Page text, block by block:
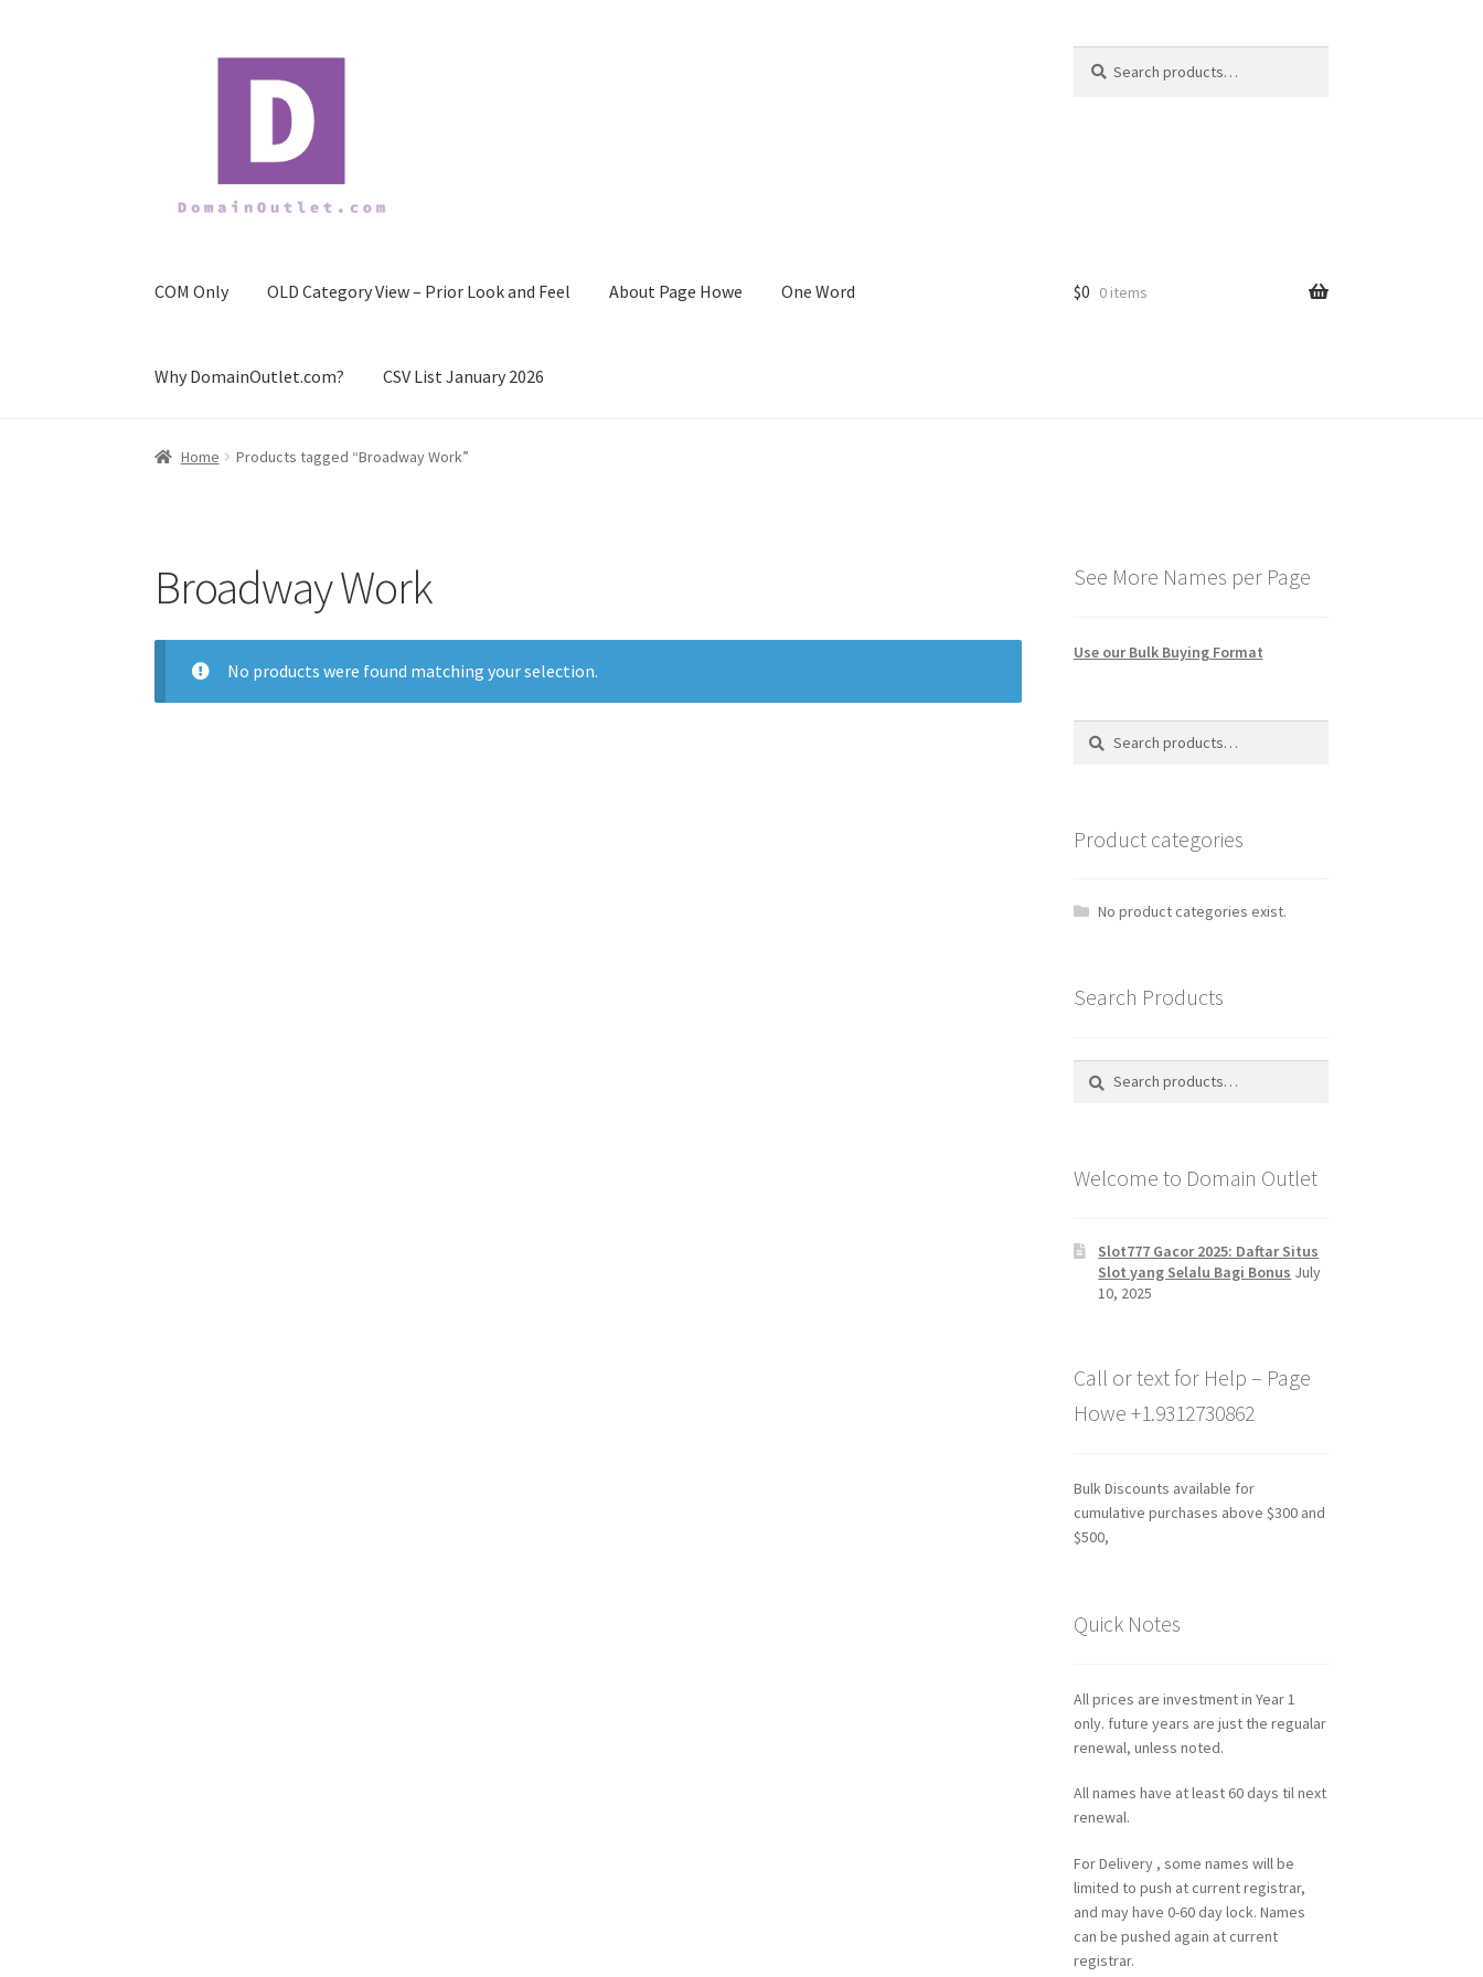
for:
COM Only OLD Category View – Prior Look and Feel About Page Howe One Word
Why DomainOutlet.com? CSV List January 2026
$0 0 items
Home Products tagged “Broadway Work”
Broadway Work
No products were found matching your selection.
See More Names per Page
Use our Bulk Buying Format
Search
Search
Product categories
No product categories exist.
Search Products
Search
Search
Welcome to Domain Outlet
Slot777 Gacor 2025: Daftar Situs
Slot yang Selalu Bagi Bonus July
10, 2025
Call or text for Help – Page
Howe +1.9312730862
Bulk Discounts available for
cumulative purchases above $300 and
$500,
Quick Notes
All prices are investment in Year 1
only. future years are just the regualar
renewal, unless noted.
All names have at least 60 days til next
renewal.
For Delivery , some names will be
limited to push at current registrar,
and may have 0-60 day lock. Names
can be pushed again at current
registrar.